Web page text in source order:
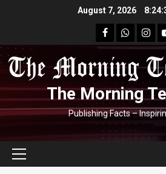
August 7, 2026
facebookWhatsapp
The Morning
Publishing Facts –
Primary